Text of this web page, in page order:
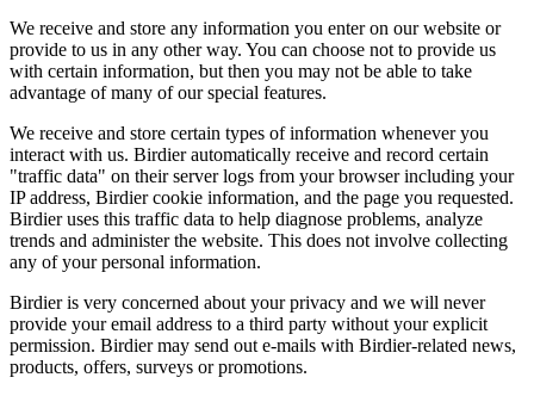
We receive and store any information you enter on our website or
provide to us in any other way. You can choose not to provide us
with certain information, but then you may not be able to take
advantage of many of our special features.
We receive and store certain types of information whenever you
interact with us. Birdier automatically receive and record certain
"traffic data" on their server logs from your browser including your
IP address, Birdier cookie information, and the page you requested.
Birdier uses this traffic data to help diagnose problems, analyze
trends and administer the website. This does not involve collecting
any of your personal information.
Birdier is very concerned about your privacy and we will never
provide your email address to a third party without your explicit
permission. Birdier may send out e-mails with Birdier-related news,
products, offers, surveys or promotions.